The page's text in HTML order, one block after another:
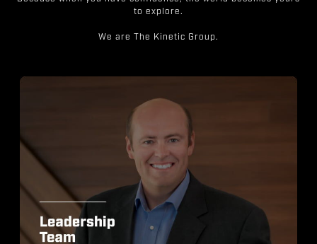
to explore.
We are The Kinetic Group.